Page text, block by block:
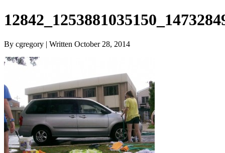
By cgregory | Written October 28, 2014